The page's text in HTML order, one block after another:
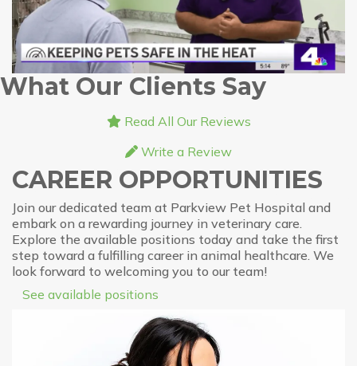
What Our Clients Say
Read All Our Reviews
Write a Review
CAREER OPPORTUNITIES
Join our dedicated team at Parkview Pet Hospital and
embark on a rewarding journey in veterinary care.
Explore the available positions today and take the first
step toward a fulfilling career in animal healthcare. We
look forward to welcoming you to our team!
See available positions